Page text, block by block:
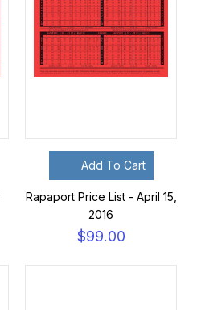
Add To Cart
Rapaport Price List - April 15,
2016
$99.00